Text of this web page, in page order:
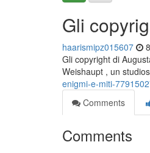
Gli
haarismipz015607
Gli copyright di
Weishaupt , un
enigmi-e-miti-
Comments
Comments